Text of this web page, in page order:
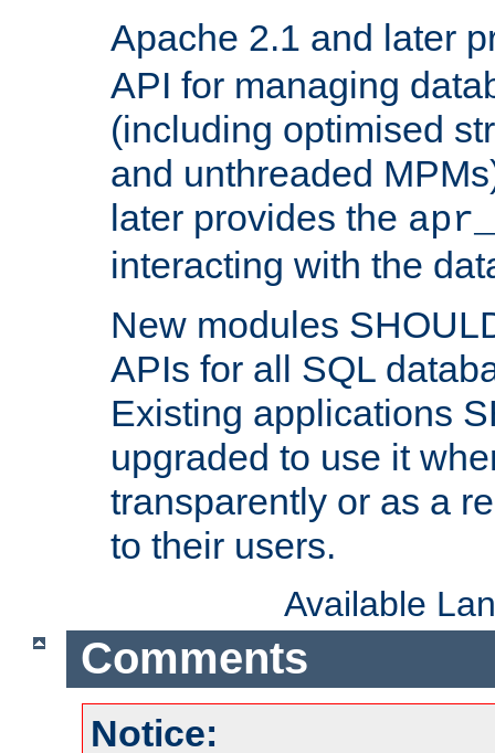
Apache 2.1 and later
API for managing
(including optimised
and unthreaded
later provides the
interacting with the
New modules
APIs for all SQL
Existing applications
upgraded to use it
transparently or as a
to their users.
Available
Comments
Notice: